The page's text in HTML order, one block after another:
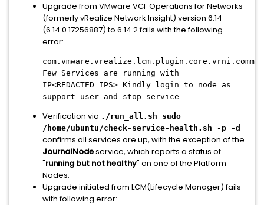
Upgrade from VMware VCF Operations for Networks
(formerly vRealize Network Insight) version 6.14
(6.14.0.17256887) to 6.14.2 fails with the following
error:
Few Services are running with
IP<REDACTED_IPS> Kindly login to node as
support user and stop service
Verification via ./run_all.sh sudo
/home/ubuntu/check-service-health.sh -p -d
confirms all services are up, with the exception of the
JournalNodeservice, which reports a status of
"running but not healthy" on one of the Platform
Nodes.
Upgrade initiated from LCM(Lifecycle Manager) fails
with following error: